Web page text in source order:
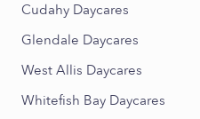
Cudahy Daycares
Glendale Daycares
West Allis Daycares
Whitefish Bay Daycares